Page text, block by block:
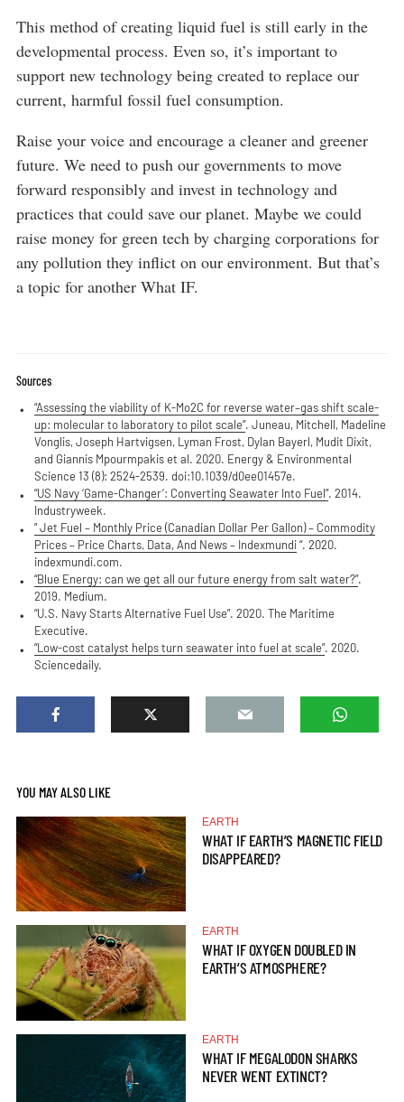
This method of creating liquid fuel is still early in the
developmental process. Even so, it’s important to
support new technology being created to replace our
current, harmful fossil fuel consumption.
Raise your voice and encourage a cleaner and greener
future. We need to push our governments to move
forward responsibly and invest in technology and
practices that could save our planet. Maybe we could
raise money for green tech by charging corporations for
any pollution they inflict on our environment. But that’s
a topic for another What IF.
Sources
“Assessing the viability of K-Mo2C for reverse water–gas shift scale-
up: molecular to laboratory to pilot scale”. Juneau, Mitchell, Madeline
Vonglis, Joseph Hartvigsen, Lyman Frost, Dylan Bayerl, Mudit Dixit,
and Giannis Mpourmpakis et al. 2020. Energy & Environmental
Science 13 (8): 2524-2539. doi:10.1039/d0ee01457e.
“US Navy ‘Game-Changer’: Converting Seawater Into Fuel”. 2014.
Industryweek.
” Jet Fuel – Monthly Price (Canadian Dollar Per Gallon) – Commodity
Prices – Price Charts, Data, And News – Indexmundi“. 2020.
indexmundi.com.
“Blue Energy: can we get all our future energy from salt water?”.
2019. Medium.
“U.S. Navy Starts Alternative Fuel Use”. 2020. The Maritime
Executive.
“Low-cost catalyst helps turn seawater into fuel at scale”. 2020.
Sciencedaily.
YOU MAY ALSO LIKE
EARTH
WHAT IF EARTH’S MAGNETIC FIELD
DISAPPEARED?
EARTH
WHAT IF OXYGEN DOUBLED IN
EARTH’S ATMOSPHERE?
EARTH
WHAT IF MEGALODON SHARKS
NEVER WENT EXTINCT?